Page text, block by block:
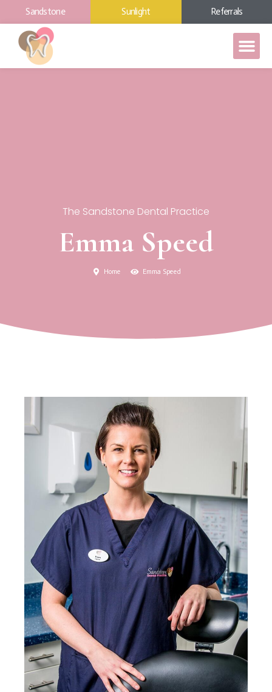
Sandstone Sunlight Referrals
The Sandstone Dental Practice
Emma Speed
Home Emma Speed